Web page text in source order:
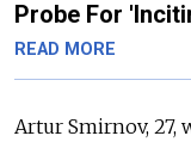
Probe For
READ MORE
Artur Smirnov, 27,